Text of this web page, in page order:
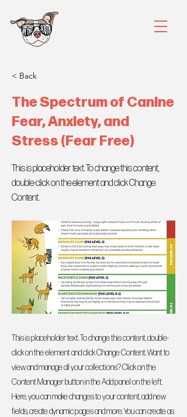
< Back
The Spectrum of Canine
Fear, Anxiety, and
Stress (Fear Free)
This is placeholder text. To change this content,
double-click on the element and click Change
Content.
This is placeholder text. To change this content, double-
click on the element and click Change Content. Want to
view and manage all your collections? Click on the
Content Manager button in the Add panel on the left.
Here, you can make changes to your content, add new
fields, create dynamic pages and more. You can create as